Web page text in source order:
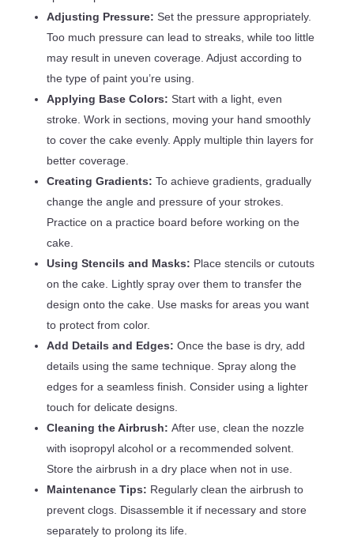
Adjusting Pressure: Set the pressure appropriately.
Too much pressure can lead to streaks, while too little
may result in uneven coverage. Adjust according to
the type of paint you’re using.
Applying Base Colors: Start with a light, even
stroke. Work in sections, moving your hand smoothly
to cover the cake evenly. Apply multiple thin layers for
better coverage.
Creating Gradients: To achieve gradients, gradually
change the angle and pressure of your strokes.
Practice on a practice board before working on the
cake.
Using Stencils and Masks: Place stencils or cutouts
on the cake. Lightly spray over them to transfer the
design onto the cake. Use masks for areas you want
to protect from color.
Add Details and Edges: Once the base is dry, add
details using the same technique. Spray along the
edges for a seamless finish. Consider using a lighter
touch for delicate designs.
Cleaning the Airbrush: After use, clean the nozzle
with isopropyl alcohol or a recommended solvent.
Store the airbrush in a dry place when not in use.
Maintenance Tips: Regularly clean the airbrush to
prevent clogs. Disassemble it if necessary and store
separately to prolong its life.